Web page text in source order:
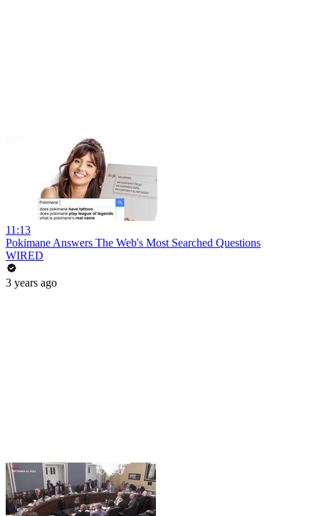
11:13
Pokimane Answers The Web's Most Searched Questions
WIRED
3 years ago